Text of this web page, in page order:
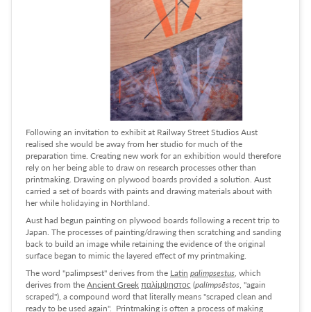
Following an invitation to exhibit at Railway Street Studios Aust
realised she would be away from her studio for much of the
preparation time. Creating new work for an exhibition would therefore
rely on her being able to draw on research processes other than
printmaking. Drawing on plywood boards provided a solution. Aust
carried a set of boards with paints and drawing materials about with
her while holidaying in Northland.
Aust had begun painting on plywood boards following a recent trip to
Japan. The processes of painting/drawing then scratching and sanding
back to build an image while retaining the evidence of the original
surface began to mimic the layered effect of my printmaking.
The word "palimpsest" derives from the Latin palimpsestus , which
derives from the Ancient Greek παλίμψηστος (palímpsēstos , "again
scraped"), a compound word that literally means "scraped clean and
ready to be used again". Printmaking is often a process of making